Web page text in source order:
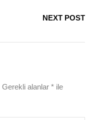
NEXT POST
Gerekli alanlar * ile